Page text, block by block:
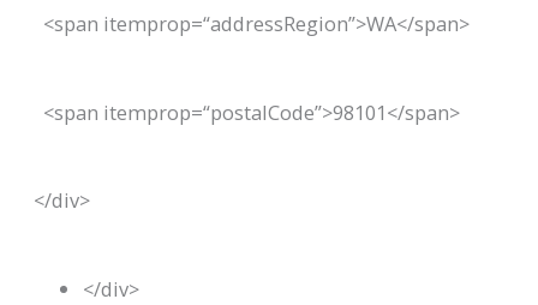
<span itemprop=“addressRegion”>WA</span>
<span itemprop=“postalCode”>98101</span>
</div>
</div>